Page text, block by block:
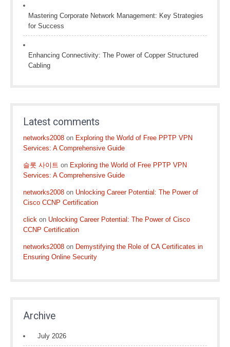
Mastering Corporate Network Management: Key Strategies
for Success
Enhancing Connectivity: The Power of Copper Structured
Cabling
Latest comments
networks2008 on Exploring the World of Free PPTP VPN
Services: A Comprehensive Guide
슬롯 사이트 on Exploring the World of Free PPTP VPN
Services: A Comprehensive Guide
networks2008 on Unlocking Career Potential: The Power of
Cisco CCNP Certification
click on Unlocking Career Potential: The Power of Cisco
CCNP Certification
networks2008 on Demystifying the Role of CA Certificates in
Ensuring Online Security
Archive
July 2026